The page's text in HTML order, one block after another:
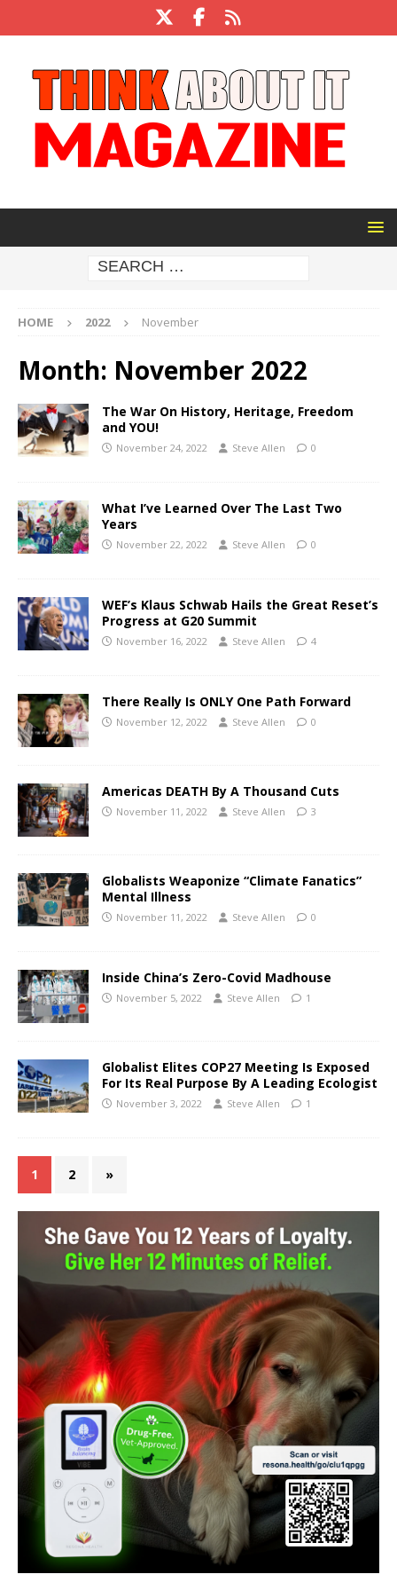
HOME 2022 November
Month: November 2022
The War On History, Heritage, Freedom
and YOU!
November 24, 2022 Steve Allen 0
What I’ve Learned Over The Last Two
Years
November 22, 2022 Steve Allen 0
WEF’s Klaus Schwab Hails the Great Reset’s
Progress at G20 Summit
November 16, 2022 Steve Allen 4
There Really Is ONLY One Path Forward
November 12, 2022 Steve Allen 0
Americas DEATH By A Thousand Cuts
November 11, 2022 Steve Allen 3
Globalists Weaponize “Climate Fanatics”
Mental Illness
November 11, 2022 Steve Allen 0
Inside China’s Zero-Covid Madhouse
November 5, 2022 Steve Allen 1
Globalist Elites COP27 Meeting Is Exposed
For Its Real Purpose By A Leading Ecologist
November 3, 2022 Steve Allen 1
1 2 »